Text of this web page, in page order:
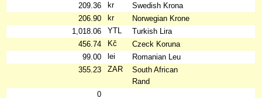
209.36
kr
Swedish Krona
206.90
kr
Norwegian Krone
1,018.06
YTL
Turkish Lira
456.74
Kč
Czeck Koruna
99.00
lei
Romanian Leu
355.23
ZAR
South African
Rand
0